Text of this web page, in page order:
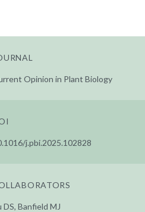
Opinion in Plant Biology
j.pbi.2025.102828
DS, Banfield MJ